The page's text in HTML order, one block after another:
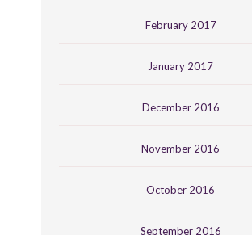
February 2017
January 2017
December 2016
November 2016
October 2016
September 2016